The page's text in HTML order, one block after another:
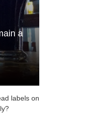
a
labels on